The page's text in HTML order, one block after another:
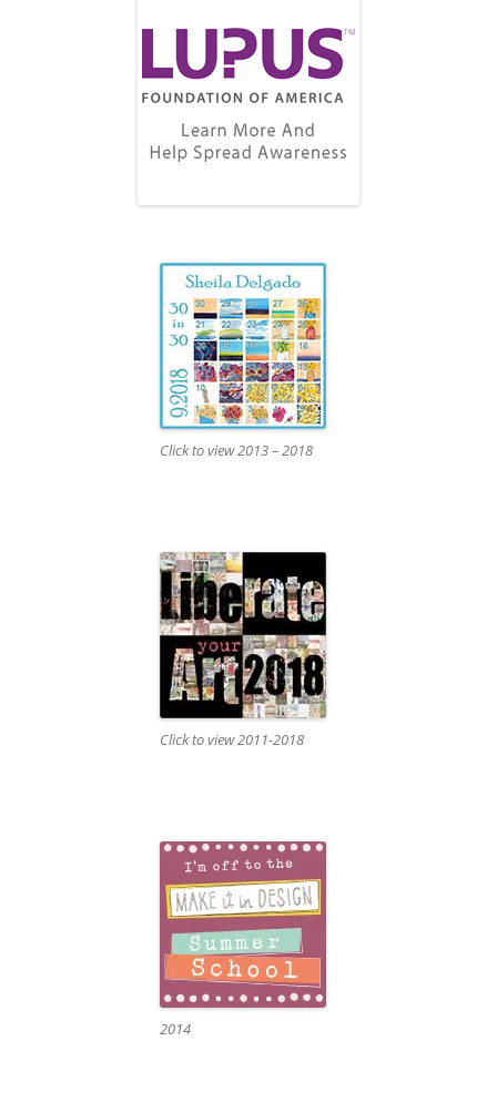
Click to view 2013 – 2018
Click to view 2011-2018
2014